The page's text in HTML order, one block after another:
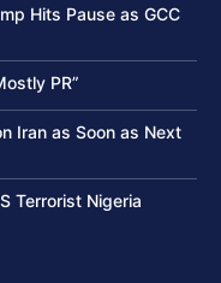
Hits Pause as GCC
PR”
Iran as Soon as Next
Terrorist Nigeria